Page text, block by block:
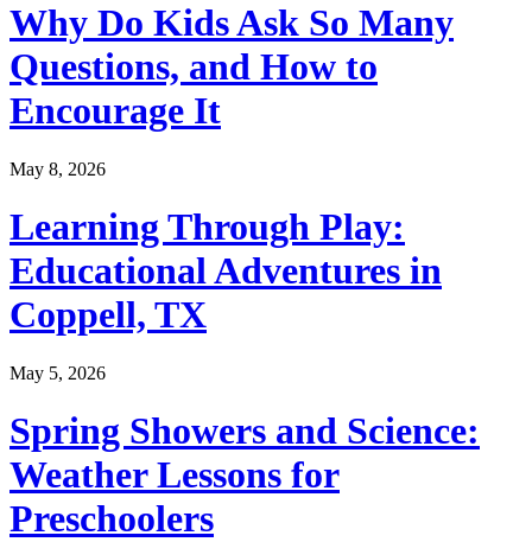
Why Do Kids Ask So Many
Questions, and How to
Encourage It
May 8, 2026
Learning Through Play:
Educational Adventures in
Coppell, TX
May 5, 2026
Spring Showers and Science:
Weather Lessons for
Preschoolers